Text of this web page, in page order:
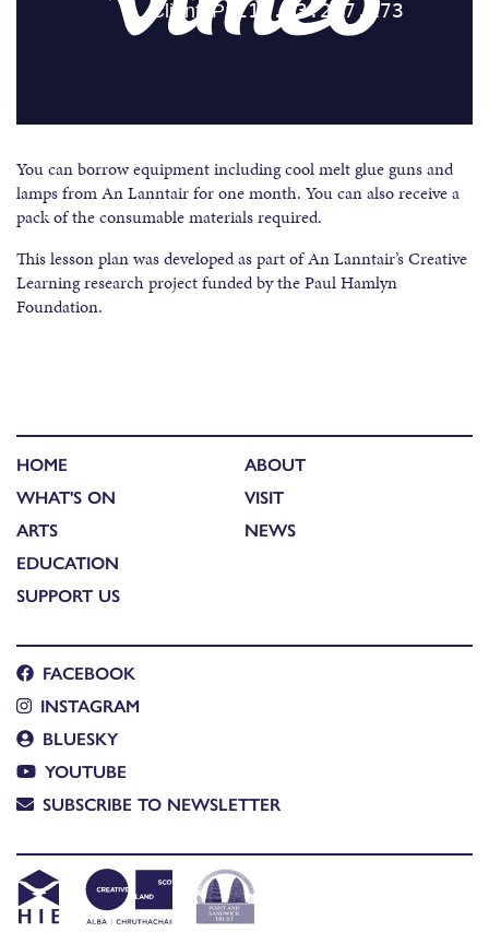
You can borrow equipment including cool melt glue guns and
lamps from An Lanntair for one month. You can also receive a
pack of the consumable materials required.
This lesson plan was developed as part of An Lanntair’s Creative
Learning research project funded by the Paul Hamlyn
Foundation.
HOME
WHAT'S ON
ARTS
EDUCATION
SUPPORT US
ABOUT
VISIT
NEWS
FACEBOOK
INSTAGRAM
BLUESKY
YOUTUBE
SUBSCRIBE TO NEWSLETTER